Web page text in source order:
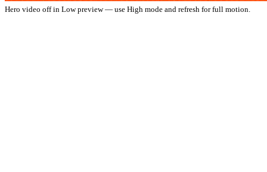
Hero video off in Low preview — use High mode and refresh for full motion.